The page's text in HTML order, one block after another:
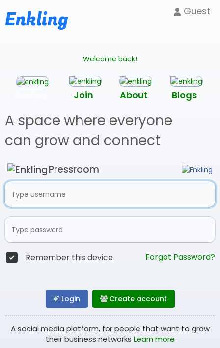
Enkling Guest
Welcome back!
Join About Blogs
A space where everyone
can grow and connect
Pressroom
Remember this device Forgot Password?
Login Create account
A social media platform, for people that want to grow
their business networks Learn more